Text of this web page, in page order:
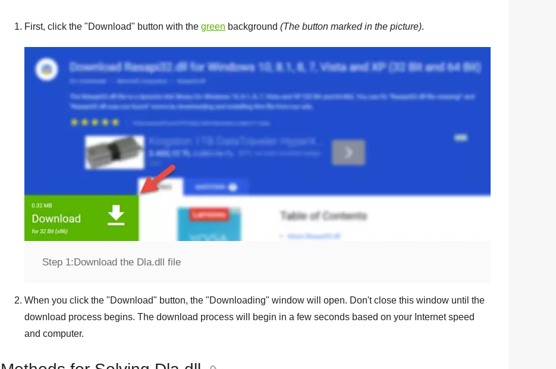
First, click the "Download" button with the green background (The button marked in the picture).
Step 1:Download the Dla.dll file
When you click the "Download" button, the "Downloading" window will open. Don't close this window until the
download process begins. The download process will begin in a few seconds based on your Internet speed
and computer.